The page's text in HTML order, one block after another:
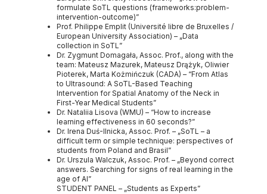
formulate SoTL questions (frameworks:problem-
intervention-outcome)”
Prof. Philippe Emplit (Université libre de Bruxelles /
European University Association) – „Data
collection in SoTL”
Dr. Zygmunt Domagała, Assoc. Prof., along with the
team: Mateusz Mazurek, Mateusz Drążyk, Oliwier
Pioterek, Marta Kożmińczuk (CADA) – “From Atlas
to Ultrasound: A SoTL-Based Teaching
Intervention for Spatial Anatomy of the Neck in
First-Year Medical Students”
Dr. Nataliia Lisova (WMU) – “How to increase
learning effectiveness in 60 seconds?”
Dr. Irena Duś-Ilnicka, Assoc. Prof. – „SoTL – a
difficult term or simple technique: perspectives of
students from Poland and Brasil”
Dr. Urszula Walczuk, Assoc. Prof. – „Beyond correct
answers. Searching for signs of real learning in the
age of AI”
STUDENT PANEL – „Students as Experts”